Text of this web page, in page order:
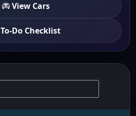
View Cars
To-Do Checklist